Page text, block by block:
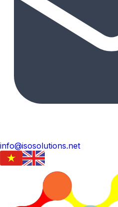
info@isosolutions.net